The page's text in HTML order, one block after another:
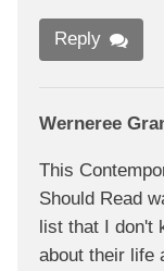
Reply
Werneree
This
Should Read
list that I don't
about their life